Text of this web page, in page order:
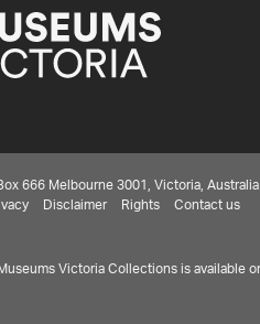
666 Melbourne 3001, Victoria,
Disclaimer Rights Contact us
Victoria Collections is available